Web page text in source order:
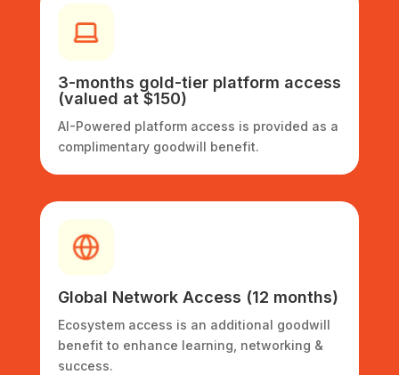
3-months gold-tier platform access
(valued at $150)
AI-Powered platform access is provided as a
complimentary goodwill benefit.
Global Network Access (12 months)
Ecosystem access is an additional goodwill
benefit to enhance learning, networking &
success.